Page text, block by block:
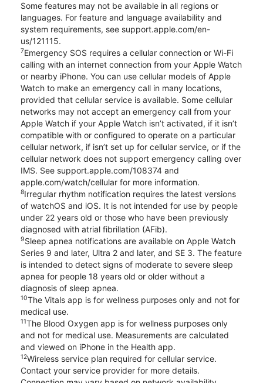
Some features may not be available in all regions or
languages. For feature and language availability and
system requirements, see support.apple.com/en-
us/121115.
7Emergency SOS requires a cellular connection or Wi-Fi
calling with an internet connection from your Apple Watch
or nearby iPhone. You can use cellular models of Apple
Watch to make an emergency call in many locations,
provided that cellular service is available. Some cellular
networks may not accept an emergency call from your
Apple Watch if your Apple Watch isn’t activated, if it isn’t
compatible with or configured to operate on a particular
cellular network, if isn’t set up for cellular service, or if the
cellular network does not support emergency calling over
IMS. See support.apple.com/108374 and
apple.com/watch/cellular for more information.
8Irregular rhythm notification requires the latest versions
of watchOS and iOS. It is not intended for use by people
under 22 years old or those who have been previously
diagnosed with atrial fibrillation (AFib).
9Sleep apnea notifications are available on Apple Watch
Series 9 and later, Ultra 2 and later, and SE 3. The feature
is intended to detect signs of moderate to severe sleep
apnea for people 18 years old or older without a
diagnosis of sleep apnea.
10The Vitals app is for wellness purposes only and not for
medical use.
11The Blood Oxygen app is for wellness purposes only
and not for medical use. Measurements are calculated
and viewed on iPhone in the Health app.
12Wireless service plan required for cellular service.
Contact your service provider for more details.